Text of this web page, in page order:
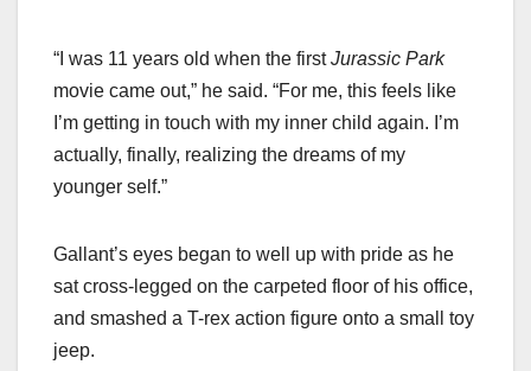
“I was 11 years old when the firstJurassic Park
movie came out,” he said. “For me, this feels like
I’m getting in touch with my inner child again. I’m
actually, finally, realizing the dreams of my
younger self.”
Gallant’s eyes began to well up with pride as he
sat cross-legged on the carpeted floor of his office,
and smashed a T-rex action figure onto a small toy
jeep.